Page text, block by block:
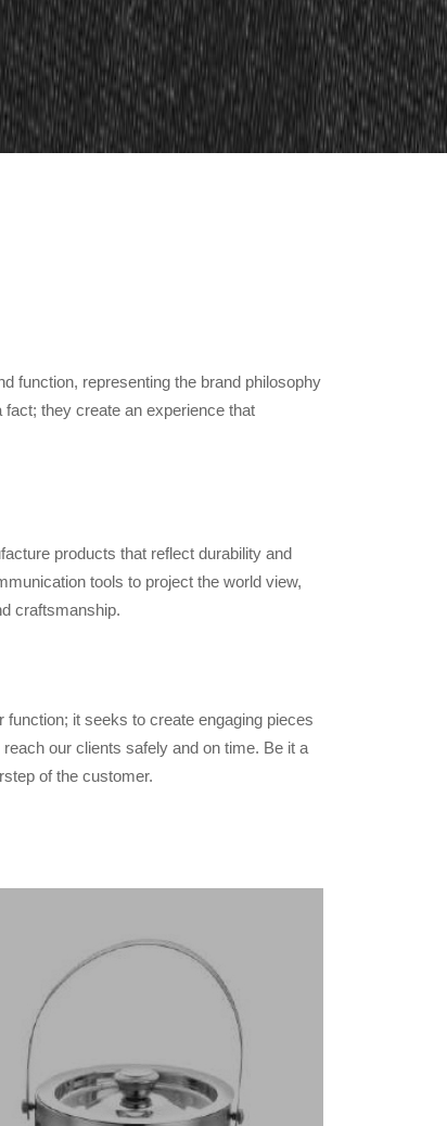
function, representing the brand philosophy
they create an experience that
products that reflect durability and
tools to project the world view,
craftsmanship.
function; it seeks to create engaging pieces
our clients safely and on time. Be it a
of the customer.